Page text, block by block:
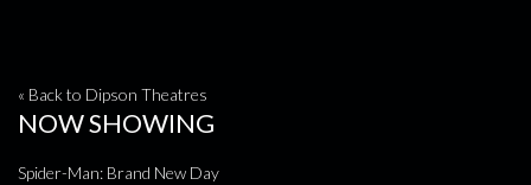
« Back to Dipson Theatres
NOW SHOWING
Spider-Man: Brand New Day